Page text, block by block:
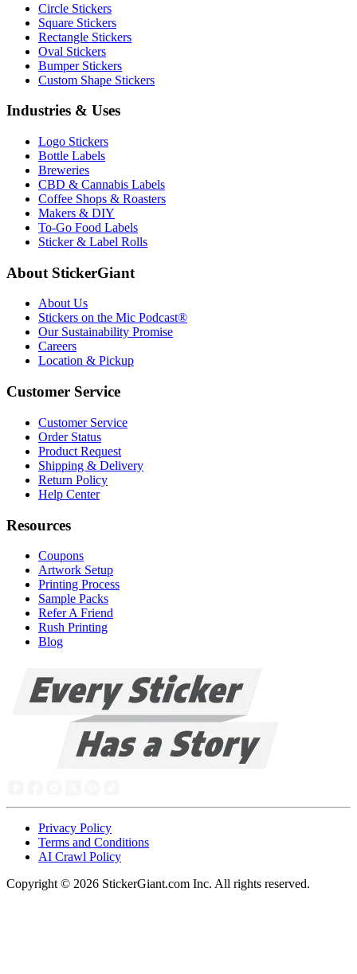
Circle Stickers
Square Stickers
Rectangle Stickers
Oval Stickers
Bumper Stickers
Custom Shape Stickers
Industries & Uses
Logo Stickers
Bottle Labels
Breweries
CBD & Cannabis Labels
Coffee Shops & Roasters
Makers & DIY
To-Go Food Labels
Sticker & Label Rolls
About StickerGiant
About Us
Stickers on the Mic Podcast®
Our Sustainability Promise
Careers
Location & Pickup
Customer Service
Customer Service
Order Status
Product Request
Shipping & Delivery
Return Policy
Help Center
Resources
Coupons
Artwork Setup
Printing Process
Sample Packs
Refer A Friend
Rush Printing
Blog
Privacy Policy
Terms and Conditions
AI Crawl Policy
Copyright © 2026 StickerGiant.com Inc. All rights reserved.